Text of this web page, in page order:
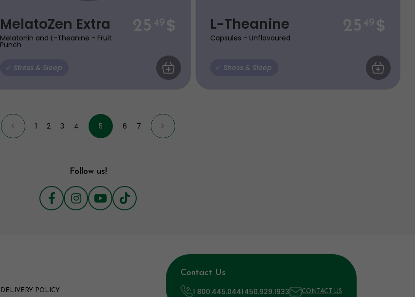
MelatoZen Extra
Melatonin and L-Theanine - Fruit
Punch
25 49 $
Stress & Sleep ADD TO CART
L-Theanine
Capsules - Unflavoured
25 49 $
Stress & Sleep ADD TO
1 2 3 4 5 6 7
Follow us!
DELIVERY POLICY
Contact Us
1 800.445.0441450.929.1933 CONTACT US